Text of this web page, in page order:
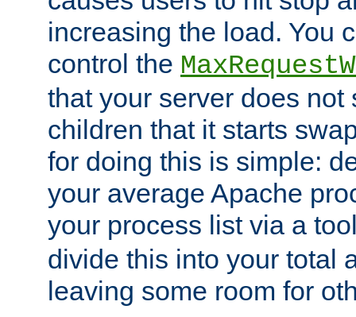
increasing the load. You
control the
that your server does not
children that it starts
for doing this is simple:
your average Apache
your process list via a
divide this into your total
leaving some room for